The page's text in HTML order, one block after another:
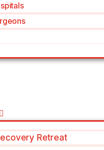
Retreat